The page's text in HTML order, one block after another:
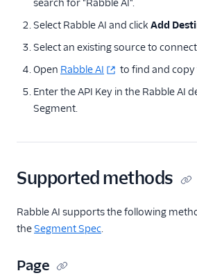
UserMotion (Actions)
Vidora
Feature Flagging
Heatmaps & Recordings
Livechat
Marketing Automation
Performance Monitoring
Personalization
Raw Data
Aggregations.io
search for "Rabble AI".
Select Rabble AI and click Add
Select an existing source to
Open Rabble AI
to find and copy
Enter the API Key in the Rabble AI
Segment.
Supported methods
Rabble AI supports the following
theSegment Spec.
Page